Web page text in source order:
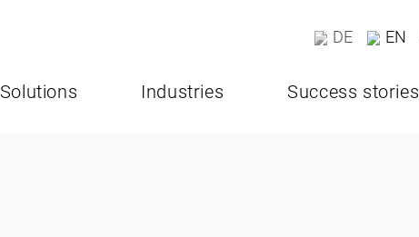
DE EN
Solutions Industries Success stories